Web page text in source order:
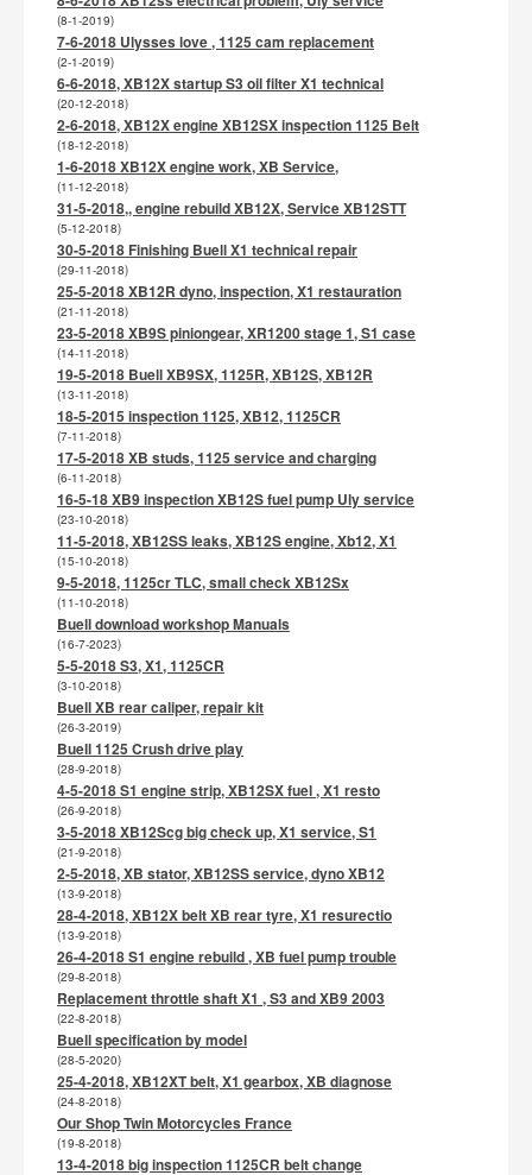
(8-1-2019)
7-6-2018 Ulysses love , 1125 cam replacement
(2-1-2019)
6-6-2018, XB12X startup S3 oil filter X1 technical
(20-12-2018)
2-6-2018, XB12X engine XB12SX inspection 1125 Belt
(18-12-2018)
1-6-2018 XB12X engine work, XB Service,
(11-12-2018)
31-5-2018,, engine rebuild XB12X, Service XB12STT
(5-12-2018)
30-5-2018 Finishing Buell X1 technical repair
(29-11-2018)
25-5-2018 XB12R dyno, inspection, X1 restauration
(21-11-2018)
23-5-2018 XB9S piniongear, XR1200 stage 1, S1 case
(14-11-2018)
19-5-2018 Buell XB9SX, 1125R, XB12S, XB12R
(13-11-2018)
18-5-2015 inspection 1125, XB12, 1125CR
(7-11-2018)
17-5-2018 XB studs, 1125 service and charging
(6-11-2018)
16-5-18 XB9 inspection XB12S fuel pump Uly service
(23-10-2018)
11-5-2018, XB12SS leaks, XB12S engine, Xb12, X1
(15-10-2018)
9-5-2018, 1125cr TLC, small check XB12Sx
(11-10-2018)
Buell download workshop Manuals
(16-7-2023)
5-5-2018 S3, X1, 1125CR
(3-10-2018)
Buell XB rear caliper, repair kit
(26-3-2019)
Buell 1125 Crush drive play
(28-9-2018)
4-5-2018 S1 engine strip, XB12SX fuel , X1 resto
(26-9-2018)
3-5-2018 XB12Scg big check up, X1 service, S1
(21-9-2018)
2-5-2018, XB stator, XB12SS service, dyno XB12
(13-9-2018)
28-4-2018, XB12X belt XB rear tyre, X1 resurectio
(13-9-2018)
26-4-2018 S1 engine rebuild , XB fuel pump trouble
(29-8-2018)
Replacement throttle shaft X1 , S3 and XB9 2003
(22-8-2018)
Buell specification by model
(28-5-2020)
25-4-2018, XB12XT belt, X1 gearbox, XB diagnose
(24-8-2018)
Our Shop Twin Motorcycles France
(19-8-2018)
13-4-2018 big inspection 1125CR belt change